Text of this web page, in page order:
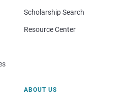
Scholarship Search
Resource Center
ABOUT US